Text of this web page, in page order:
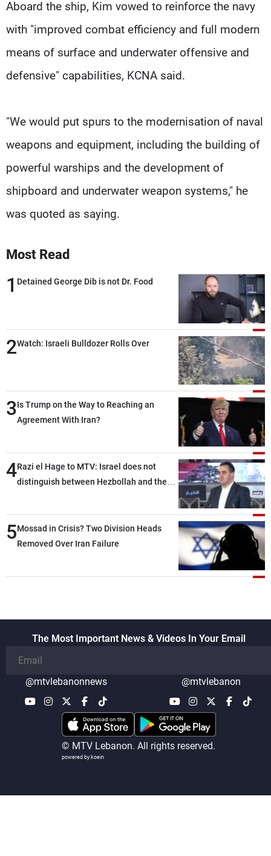
Aboard the ship, Kim vowed to reinforce the navy
with "improved combat efficiency and full modern
means of surface and underwater offensive and
defensive" capabilities, KCNA said.
"We would put spurs to the modernisation of naval
weapons and equipment, including the building of
powerful warships and the development of
shipboard and underwater weapon systems," he
was quoted as saying.
Most Read
1 Detained George Dib is not Dr. Food
2Watch: Israeli Bulldozer Rolls Over
3Is Trump on the Way to Reaching an
Agreement With Iran?
4Razi el Hage to MTV: Israel does not
distinguish between Hezbollah and the
heading toward a devastating war
5Mossad in Crisis? Two Division Heads
Removed Over Iran Failure
The Most Important News & Videos In Your Email
@mtvlebanonnews @mtvlebanon
© MTV Lebanon. All rights reserved.
powered by koein